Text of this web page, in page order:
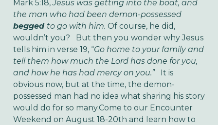
Mark 5:18,Jesus was getting into the boat, and
the man who had been demon-possessed
begged to go with him. Of course, he did,
wouldn’t you? But then you wonder why Jesus
tells him in verse 19, “Go home to your family and
tell them how much the Lord has done for you,
and how he has had mercy on you.”It is
obvious now, but at the time, the demon-
possessed man had no idea what sharing his story
would do for so many.Come to our Encounter
Weekend on August 18-20th and learn how to